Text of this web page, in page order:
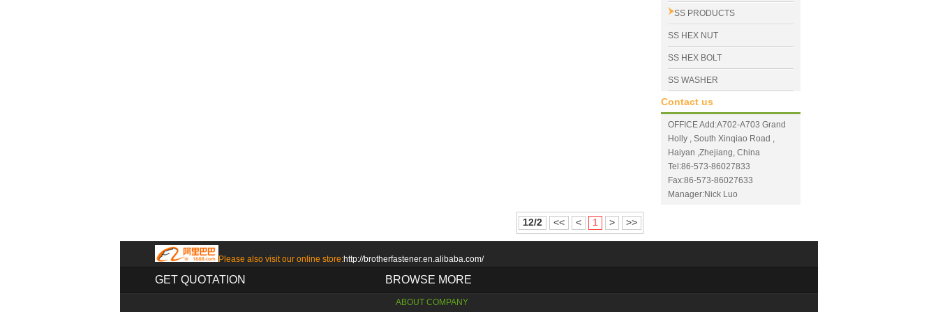
SS PRODUCTS
SS HEX NUT
SS HEX BOLT
SS WASHER
Contact us
OFFICE Add:A702-A703 Grand
Holly , South Xinqiao Road ,
Haiyan ,Zhejiang, China
Tel:86-573-86027833
Fax:86-573-86027633
Manager:Nick Luo
12/2 << < 1 > >>
Please also visit our online store:http://brotherfastener.en.alibaba.com/
GET QUOTATION BROWSE MORE
ABOUT COMPANY